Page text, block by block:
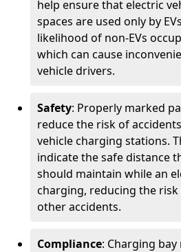
help ensure that electric
spaces are used only by
likelihood of non-EVs
which can cause
vehicle drivers.
Safety: Properly marked
reduce the risk of
vehicle charging stations.
indicate the safe distance
should maintain while an
charging, reducing the
other accidents.
Compliance: Charging